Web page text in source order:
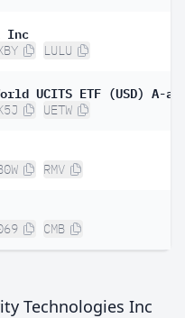
Inc
LULU
UCITS ETF (USD) A-
UETW
RMV
CMB
Technologies Inc